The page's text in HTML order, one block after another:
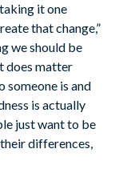
it one
that change,”
we should be
does matter
someone is and
is actually
just want to be
differences,